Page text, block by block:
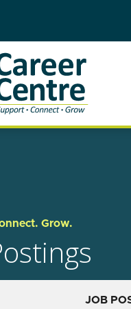
Grow.
JOB